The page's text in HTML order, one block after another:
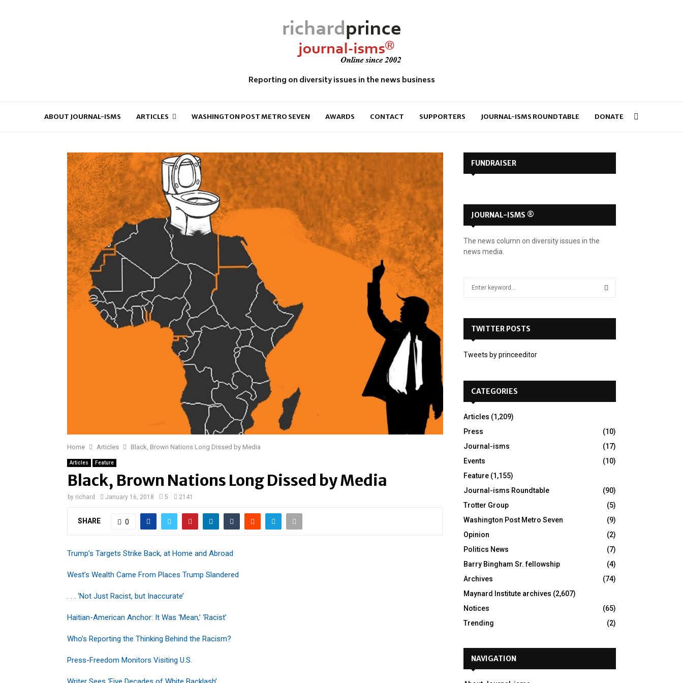
Reporting on diversity issues in the news business
ABOUT JOURNAL-ISMS ARTICLES WASHINGTON POST METRO SEVEN AWARDS CONTACT SUPPORTERS JOURNAL-ISMS ROUNDTABLE DONATE
Home Articles Black, Brown Nations Long Dissed by Media
Articles Feature
Black, Brown Nations Long Dissed by Media
by richard January 16, 2018 5 2141
SHARE 0
Trump’s Targets Strike Back, at Home and Abroad
West’s Wealth Came From Places Trump Slandered
. . . ‘Not Just Racist, but Inaccurate’
Haitian-American Anchor: It Was ‘Mean,’ ‘Racist’
Who’s Reporting the Thinking Behind the Racism?
Press-Freedom Monitors Visiting U.S.
FUNDRAISER
JOURNAL-ISMS ®
The news column on diversity issues in the
news media.
o
TWITTER POSTS
Tweets by princeeditor
CATEGORIES
Articles (1,209)
Press
(10)
Journal-isms
(17)
Events
(10)
Feature (1,155)
Journal-isms Roundtable
(90)
Trotter Group
(5)
Washington Post Metro Seven
(9)
Opinion
(2)
Politics News
(7)
Barry Bingham Sr. fellowship
(4)
Archives
(74)
Maynard Institute archives (2,607)
Notices
(65)
Trending
(2)
NAVIGATION